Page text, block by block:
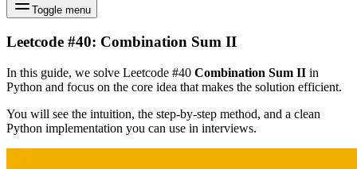
Toggle menu
Leetcode #40: Combination Sum II
In this guide, we solve Leetcode #40 Combination Sum II in
Python and focus on the core idea that makes the solution efficient.
You will see the intuition, the step-by-step method, and a clean
Python implementation you can use in interviews.